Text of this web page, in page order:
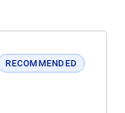
RECOMMENDED